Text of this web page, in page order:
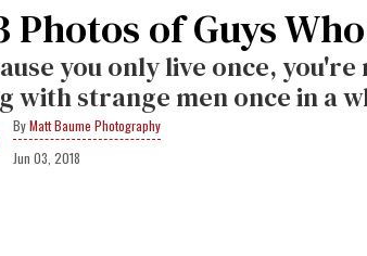
Photos of Guys
you only live once,
with strange men once in a
Matt Baume Photography
Jun 03, 2018